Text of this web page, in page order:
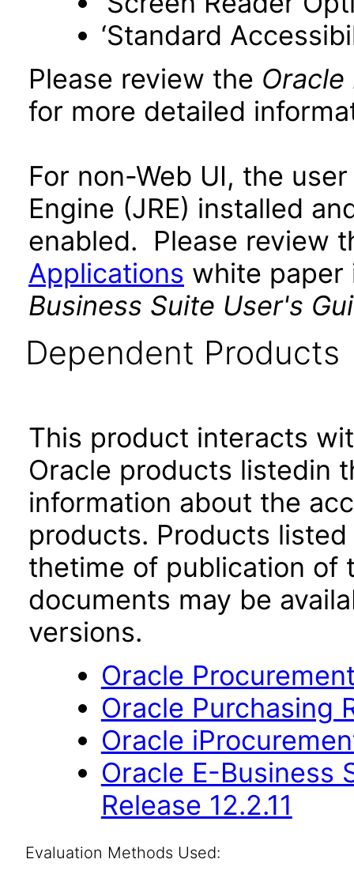
‘Standard
Please review the Oracle
for more detailed
For non-Web UI, the
Engine (JRE) installed
enabled. Please review
Applications white
Business Suite User's
Dependent Products
This product interacts
Oracle products listedin
information about the
products. Products
thetime of publication of
documents may be
versions.
Oracle
Oracle Purchasing
Oracle
Oracle E-Business
Release 12.2.11
Evaluation Methods Used: